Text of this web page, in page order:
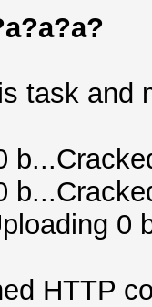
task and
0
HTTP